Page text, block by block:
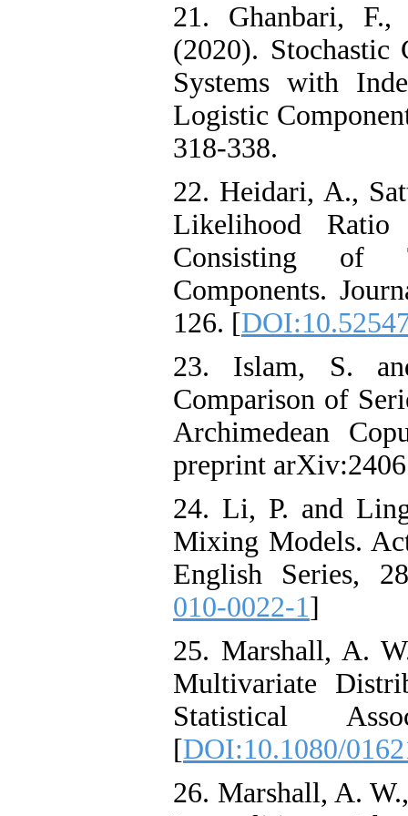
21. Ghanbari,
(2020). Stochastic
Systems with
Logistic
318-338.
22. Heidari, A.,
Likelihood Ratio
Consisting of
Components.
126. [
23. Islam‎, ‎S‎.
Comparison of
Archimedean
preprint
24. Li, P. and
Mixing Models.
English Series,
010-0022-1]
25. Marshall, A.
Multivariate
Statistical
[DOI:10.1080/
26. Marshall, A.